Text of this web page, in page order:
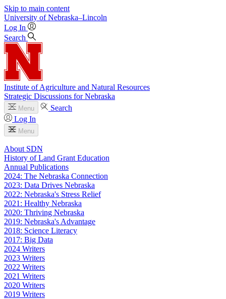
Skip to main content
University of Nebraska–Lincoln
Log In
Search
Institute of Agriculture and Natural Resources
Strategic Discussions for Nebraska
Menu
Search
Log In
Menu
About SDN
History of Land Grant Education
Annual Publications
2024: The Nebraska Connection
2023: Data Drives Nebraska
2022: Nebraska's Stress Relief
2021: Healthy Nebraska
2020: Thriving Nebraska
2019: Nebraska's Advantage
2018: Science Literacy
2017: Big Data
2024 Writers
2023 Writers
2022 Writers
2021 Writers
2020 Writers
2019 Writers